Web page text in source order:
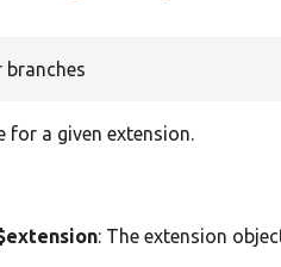
branches
for a given extension.
: The extension